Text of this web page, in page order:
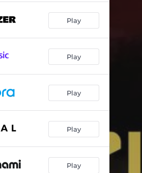
Gaspard de la Nuit, M. 55: II. Le Gibet 05:57
Gaspard de la Nuit, M. 55: III. Scarbo 09:52
Play
Play
Play
Play
Play